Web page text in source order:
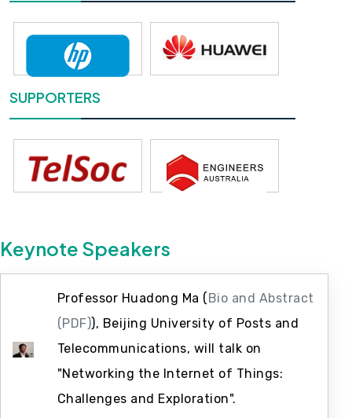
SUPPORTERS
Keynote Speakers
Professor Huadong Ma ( Bio and Abstract
(PDF)), Beijing University of Posts and
Telecommunications, will talk on
"Networking the Internet of Things:
Challenges and Exploration".